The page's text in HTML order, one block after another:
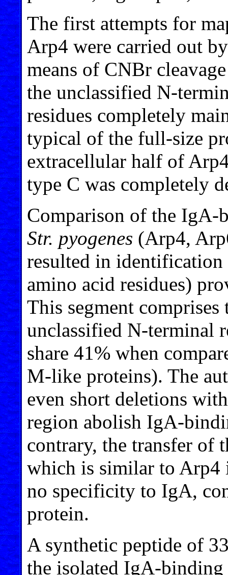
The first attempts for
Arp4 were carried out
means of CNBr
the unclassified N-
residues completely
typical of the full-size
extracellular half of
type C was completely
Comparison of the IgA-
Str. pyogenes (Arp4,
resulted in
amino acid residues)
This segment
unclassified N-terminal
share 41% when
M-like proteins). The
even short deletions
region abolish IgA-
contrary, the transfer of
which is similar to Arp4
no specificity to IgA,
protein.
A synthetic peptide of
the isolated IgA-